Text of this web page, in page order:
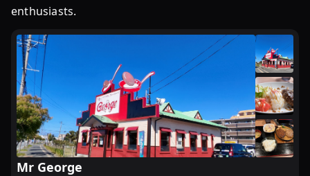
ハ
バ
ー
グ
デ
ミ
ソ
enthusiasts.
Mr George